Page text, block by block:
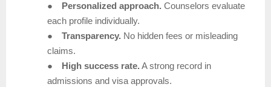
● Personalized approach. Counselors evaluate
each profile individually.
●
Transparency. No hidden fees or misleading
claims.
●
High success rate. A strong record in
admissions and visa approvals.